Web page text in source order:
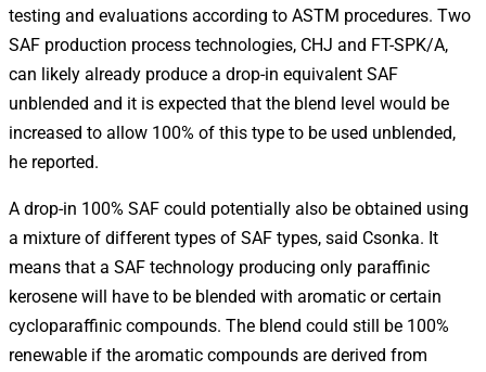
testing and evaluations according to ASTM procedures. Two
SAF production process technologies, CHJ and FT-SPK/A,
can likely already produce a drop-in equivalent SAF
unblended and it is expected that the blend level would be
increased to allow 100% of this type to be used unblended,
he reported.
A drop-in 100% SAF could potentially also be obtained using
a mixture of different types of SAF types, said Csonka. It
means that a SAF technology producing only paraffinic
kerosene will have to be blended with aromatic or certain
cycloparaffinic compounds. The blend could still be 100%
renewable if the aromatic compounds are derived from